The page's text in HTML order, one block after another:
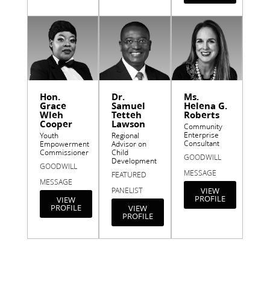
Hon.
Grace
Wleh
Cooper
Youth
Empowerment
Commissioner
GOODWILL
MESSAGE
VIEW
PROFILE
Dr.
Samuel
Tetteh
Lawson
Regional
Advisor on
Child
Development
FEATURED
PANELIST
VIEW
PROFILE
Ms.
Helena G.
Roberts
Community
Enterprise
Consultant
GOODWILL
MESSAGE
VIEW
PROFILE